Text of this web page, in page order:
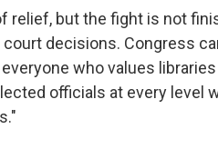
relief, but the fight is not
decisions. Congress
who values
officials at every level